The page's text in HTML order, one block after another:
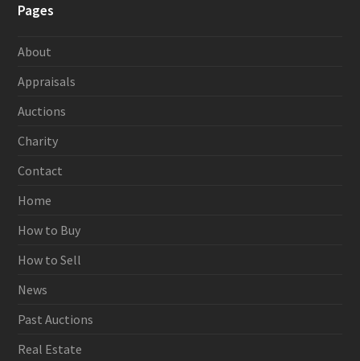
Pages
About
Appraisals
Auctions
Charity
Contact
Home
How to Buy
How to Sell
News
Past Auctions
Real Estate